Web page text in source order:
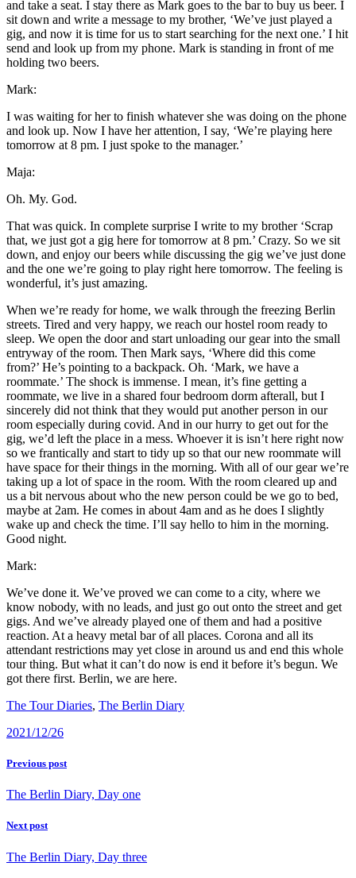
and take a seat. I stay there as Mark goes to the bar to buy us beer. I
sit down and write a message to my brother, ‘We’ve just played a
gig, and now it is time for us to start searching for the next one.’ I hit
send and look up from my phone. Mark is standing in front of me
holding two beers.
Mark:
I was waiting for her to finish whatever she was doing on the phone
and look up. Now I have her attention, I say, ‘We’re playing here
tomorrow at 8 pm. I just spoke to the manager.’
Maja:
Oh. My. God.
That was quick. In complete surprise I write to my brother ‘Scrap
that, we just got a gig here for tomorrow at 8 pm.’ Crazy. So we sit
down, and enjoy our beers while discussing the gig we’ve just done
and the one we’re going to play right here tomorrow. The feeling is
wonderful, it’s just amazing.
When we’re ready for home, we walk through the freezing Berlin
streets. Tired and very happy, we reach our hostel room ready to
sleep. We open the door and start unloading our gear into the small
entryway of the room. Then Mark says, ‘Where did this come
from?’ He’s pointing to a backpack. Oh. ‘Mark, we have a
roommate.’ The shock is immense. I mean, it’s fine getting a
roommate, we live in a shared four bedroom dorm afterall, but I
sincerely did not think that they would put another person in our
room especially during covid. And in our hurry to get out for the
gig, we’d left the place in a mess. Whoever it is isn’t here right now
so we frantically and start to tidy up so that our new roommate will
have space for their things in the morning. With all of our gear we’re
taking up a lot of space in the room. With the room cleared up and
us a bit nervous about who the new person could be we go to bed,
maybe at 2am. He comes in about 4am and as he does I slightly
wake up and check the time. I’ll say hello to him in the morning.
Good night.
Mark:
We’ve done it. We’ve proved we can come to a city, where we
know nobody, with no leads, and just go out onto the street and get
gigs. And we’ve already played one of them and had a positive
reaction. At a heavy metal bar of all places. Corona and all its
attendant restrictions may yet close in around us and end this whole
tour thing. But what it can’t do now is end it before it’s begun. We
got there first. Berlin, we are here.
The Tour Diaries, The Berlin Diary
2021/12/26
Previous post
The Berlin Diary, Day one
Next post
The Berlin Diary, Day three